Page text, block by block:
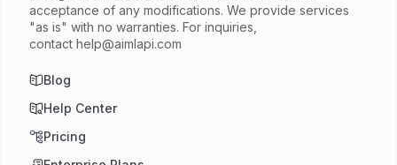
acceptance of any modifications. We provide services
"as is" with no warranties. For inquiries,
contact help@aimlapi.com
Blog
Help Center
Pricing